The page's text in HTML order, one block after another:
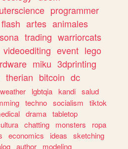
programmer
flash artes animales
trading warriorcats
videoediting event lego
miku 3dprinting
therian bitcoin dc
weather lgbtqia kandi salud
techno socialism
tiktok
drama tabletop
chatting monsters
ropa
economics ideas
sketching
author
modeling